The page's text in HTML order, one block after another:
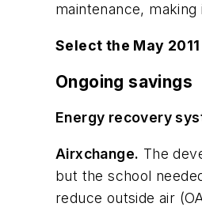
maintenance,
Select the May
Ongoing savings
Energy recovery
Airxchange. The
but the school
reduce outside air